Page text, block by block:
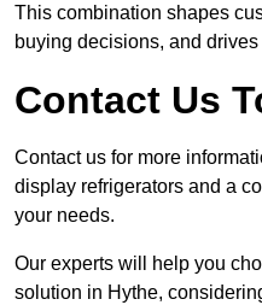
This combination shapes
buying decisions, and
Contact Us
Contact us for more
display refrigerators and a
your needs.
Our experts will help you
solution in Hythe,